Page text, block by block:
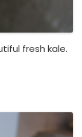
fresh kale.